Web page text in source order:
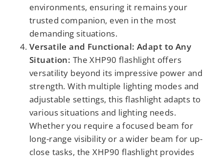
environments, ensuring it remains your
trusted companion, even in the most
demanding situations.
Versatile and Functional: Adapt to Any
Situation: The XHP90 flashlight offers
versatility beyond its impressive power and
strength. With multiple lighting modes and
adjustable settings, this flashlight adapts to
various situations and lighting needs.
Whether you require a focused beam for
long-range visibility or a wider beam for up-
close tasks, the XHP90 flashlight provides